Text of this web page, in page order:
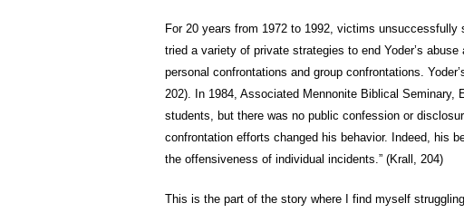
For 20 years from 1972 to 1992, victims
tried a variety of private strategies to end Yoder’s
personal confrontations and group confrontations.
202). In 1984, Associated Mennonite Biblical
students, but there was no public confession or
confrontation efforts changed his behavior. Indeed, his
the offensiveness of individual incidents.” (Krall, 204)
This is the part of the story where I find myself